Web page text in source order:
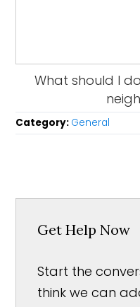
What should I
Category: General
Get Help Now
Start the
think we can